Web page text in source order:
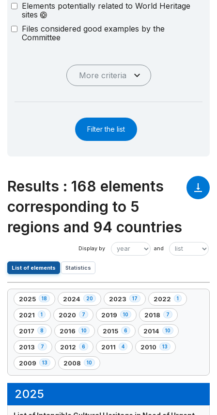
Elements potentially related to World Heritage
sites
Files considered good examples by the
Committee
More criteria
Filter the list
Results : 168 elements
corresponding to 5
regions and 94 countries
List of elements Statistics
2025 18
,
18
element(s)
2024 20
,
20
element(s)
2023 17
,
17
element(s)
2022 1
,
1
element(s)
2021 1
,
1
element(s)
2020 7
,
7
element(s)
2019 10
,
10
element(s)
2018 7
,
7
element(s)
2017 8
,
8
element(s)
2016 10
,
10
element(s)
2015 6
,
6
element(s)
2014 10
,
10
element(s)
2013 7
,
7
element(s)
2012 6
,
6
element(s)
2011 4
,
2010 13
,
2009 13
,
13
2008 10
,
10
2025